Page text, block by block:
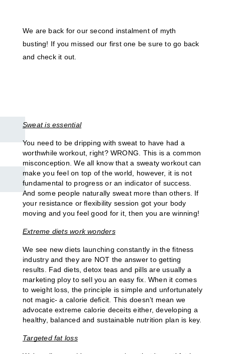
PERSONAL TRAINER REFRESHER
L3 PRE AND POSTNATAL EXERCISE & NUTRITION
EXERCISE & NUTRITION FOR A HEALTHY LIFESTYLE
SOCIAL MEDIA & BRANDING
SMALL-BUSINESS FINANCE
L3 PRE AND POSTNATAL EXERCISE & NUTRITION
EXERCISE AND TRAINING THROUGH MENOPAUSE
SOCIAL MEDIA & BRANDING
EXERCISE & NUTRITION FOR A HEALTHY LIFESTYLE
We are back for our second instalment of myth
busting! If you missed our first one be sure to go back
and check it out.
Sweat is essential
You need to be dripping with sweat to have had a
worthwhile workout, right? WRONG. This is a common
misconception. We all know that a sweaty workout can
make you feel on top of the world, however, it is not
fundamental to progress or an indicator of success.
And some people naturally sweat more than others. If
your resistance or flexibility session got your body
moving and you feel good for it, then you are winning!
Extreme diets work wonders
We see new diets launching constantly in the fitness
industry and they are NOT the answer to getting
results. Fad diets, detox teas and pills are usually a
marketing ploy to sell you an easy fix. When it comes
to weight loss, the principle is simple and unfortunately
not magic- a calorie deficit. This doesn’t mean we
advocate extreme calorie deceits either, developing a
healthy, balanced and sustainable nutrition plan is key.
Targeted fat loss